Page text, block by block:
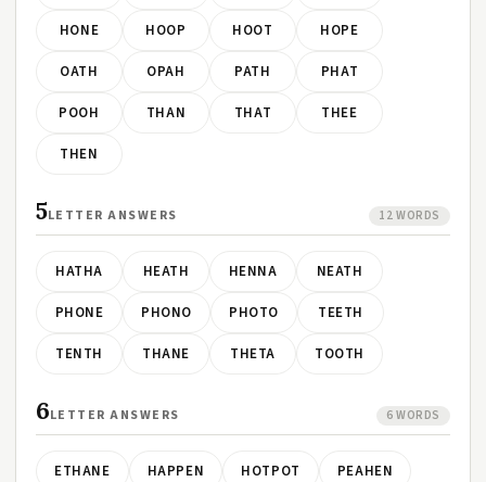
HONE HOOP HOOT HOPE
OATH OPAH PATH PHAT
POOH THAN THAT THEE
THEN
5LETTER ANSWERS 12 WORDS
HATHA HEATH HENNA NEATH
PHONE PHONO PHOTO TEETH
TENTH THANE THETA TOOTH
6LETTER ANSWERS 6 WORDS
ETHANE HAPPEN HOTPOT PEAHEN